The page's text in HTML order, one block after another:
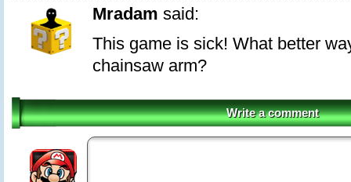
Mradam said:
This game is sick! What better
chainsaw arm?
Write a comment